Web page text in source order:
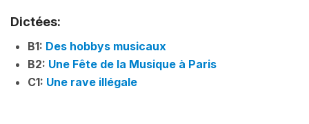
Dictées:
B1: Des hobbys musicaux
B2: Une Fête de la Musique à Paris
C1: Une rave illégale